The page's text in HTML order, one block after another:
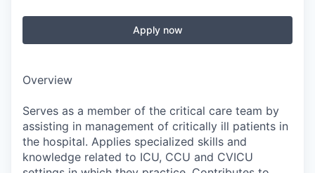
Apply now
Overview
Serves as a member of the critical care team by
assisting in management of critically ill patients in
the hospital. Applies specialized skills and
knowledge related to ICU, CCU and CVICU